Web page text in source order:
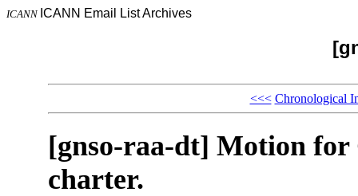
ICANN ICANN Email List Archives
<<< Chronological
[gnso-raa-dt] Motion for
charter.